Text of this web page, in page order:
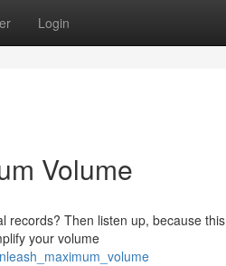
Login
Volume
Then listen up, because
your volume